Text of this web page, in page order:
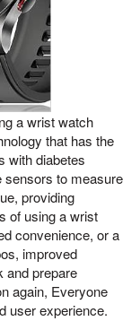
a wrist watch
that has the
with diabetes
sensors to measure
providing
of using a wrist
convenience, or a
improved
and prepare
again, Everyone
user experience.